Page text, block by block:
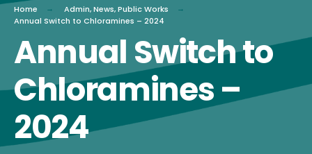
Home Admin,News,Public Works
Annual Switch to Chloramines – 2024
Annual Switch to
Chloramines –
2024